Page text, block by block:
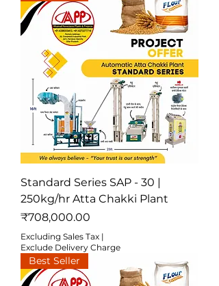
Standard Series SAP - 30 |
250kg/hr Atta Chakki Plant
Price
₹708,000.00
Excluding Sales Tax |
Exclude Delivery Charge
Best Seller